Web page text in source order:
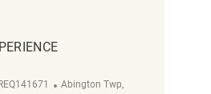
Coordinator REQ141895
REQ141671 Location
Abington Twp,